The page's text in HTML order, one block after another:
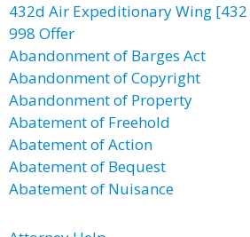
432d Air Expeditionary Wing [432
998 Offer
Abandonment of Barges Act
Abandonment of Copyright
Abandonment of Property
Abatement of Freehold
Abatement of Action
Abatement of Bequest
Abatement of Nuisance